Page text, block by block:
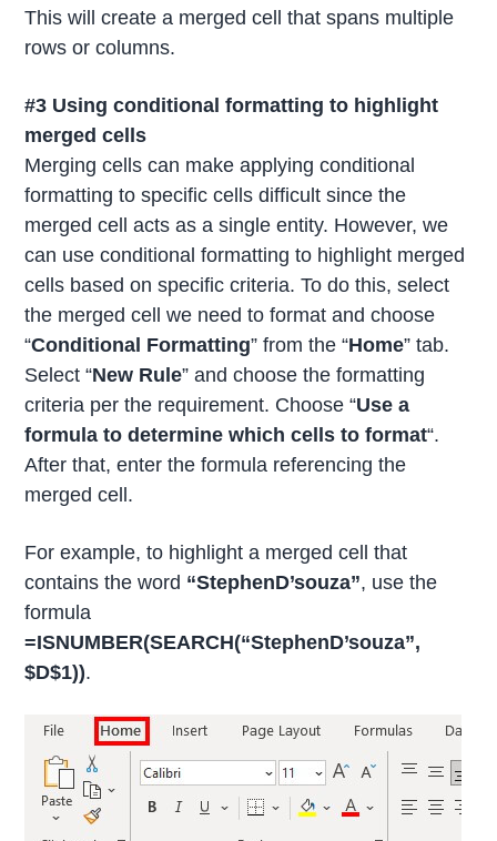
This will create a merged cell that spans multiple
rows or columns.
#3 Using conditional formatting to highlight
merged cells
Merging cells can make applying conditional
formatting to specific cells difficult since the
merged cell acts as a single entity. However, we
can use conditional formatting to highlight merged
cells based on specific criteria. To do this, select
the merged cell we need to format and choose
“Conditional Formatting” from the “Home” tab.
Select “New Rule” and choose the formatting
criteria per the requirement. Choose “Use a
formula to determine which cells to format“.
After that, enter the formula referencing the
merged cell.
For example, to highlight a merged cell that
contains the word “StephenD’souza”, use the
formula
=ISNUMBER(SEARCH(“StephenD’souza”,
$D$1)).